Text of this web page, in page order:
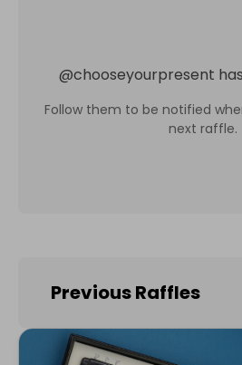
@chooseyourpresent
Follow them to be notified
next raffle.
Previous Raffles